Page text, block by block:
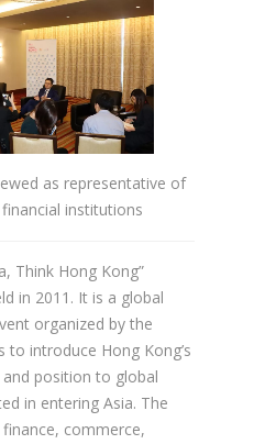
as representative of
institutions
Think Hong Kong”
in 2011. It is a global
organized by the
to introduce Hong Kong’s
position to global
in entering Asia. The
commerce,